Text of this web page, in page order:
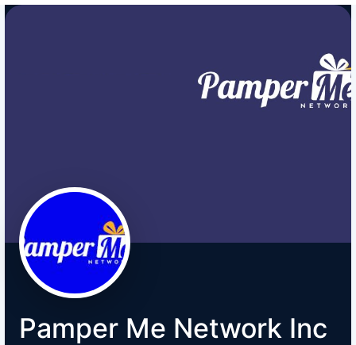
Pamper Me Network Inc